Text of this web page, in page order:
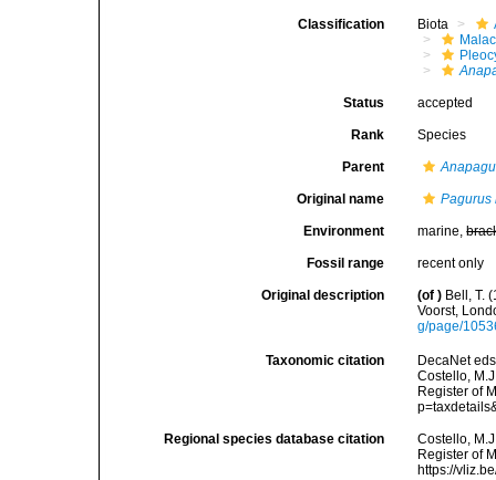
Classification Biota
Status accepted
Rank Species
Parent
Original name Pagurus
Environment marine,
Fossil range recent only
Original description (of ) Bell, T.
Voorst,
g/page/
Taxonomic citation
DecaNet
Costello,
Register of
Regional species database citation
Costello,
Register of
https://